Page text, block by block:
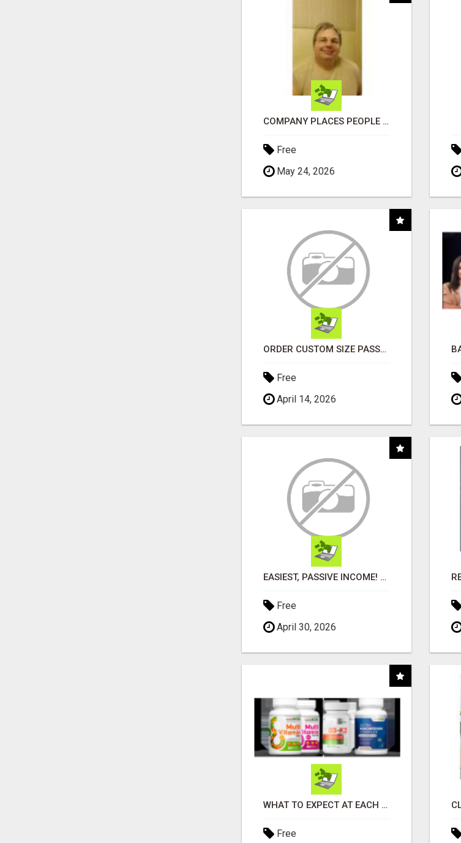
COMPANY PLACES PEOPLE IN YOUR DOWNLINE
Free
May 24, 2026
ORDER CUSTOM SIZE PASSPORT PHOTO PRINTS ONLINE
Free
April 14, 2026
EASIEST, PASSIVE INCOME! BILLIONS PAID OUT! OVER 10 MILLION ACTIVE MEMBERS!
Free
April 30, 2026
WHAT TO EXPECT AT EACH STEP
Free